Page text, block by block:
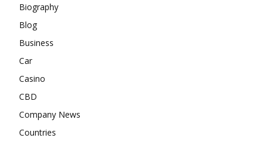
Biography
Blog
Business
Car
Casino
CBD
Company News
Countries